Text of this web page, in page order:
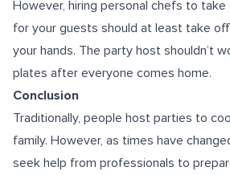
However, hiring personal chefs to
for your guests should at least take
your hands. The party host shouldn’t
plates after everyone comes home.
Conclusion
Traditionally, people host parties to
family. However, as times have
seek help from professionals to